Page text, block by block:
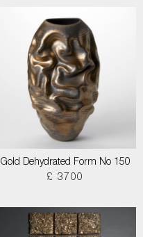
Gold Dehydrated Form No 150
£ 3700